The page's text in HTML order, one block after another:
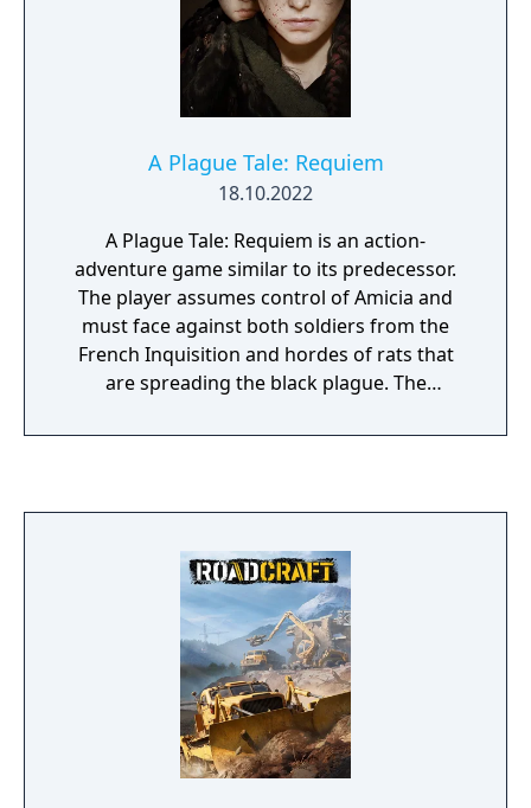
A Plague Tale: Requiem
18.10.2022
A Plague Tale: Requiem is an action-
adventure game similar to its predecessor.
The player assumes control of Amicia and
must face against both soldiers from the
French Inquisition and hordes of rats that
are spreading the black plague. The
though the combat system is significantly
will unlock skills that allow them to sneak
around more efficiently, while those who
prefer a more lethal approach will unlock
additional combat skills. Locations are also
larger, giving players additional options to
progress.